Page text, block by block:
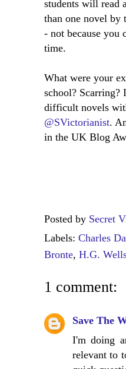
students will read
than one novel by
- not because you
time.
What were your
school? Scarring?
difficult novels
@SVictorianist.
in the UK Blog
Posted by Secret
Labels: Charles
Bronte, H.G.
1 comment:
Save The
I'm doing
relevant to